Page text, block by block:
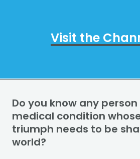
Visit the
Do you know any
medical condition
triumph needs to be
world?